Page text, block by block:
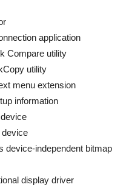
application
Compare utility
utility
menu extension
information
device-independent bitmap
display driver